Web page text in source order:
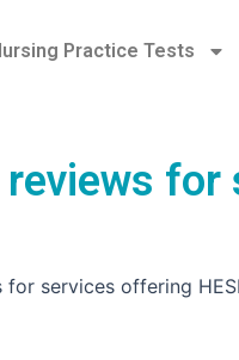
Practice Tests
services offering